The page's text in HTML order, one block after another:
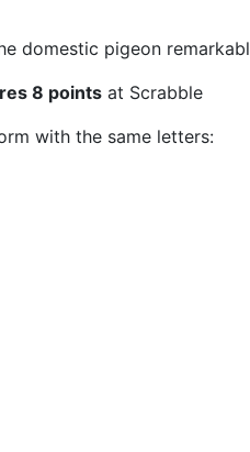
domestic pigeon
8 points at Scrabble
with the same letters: